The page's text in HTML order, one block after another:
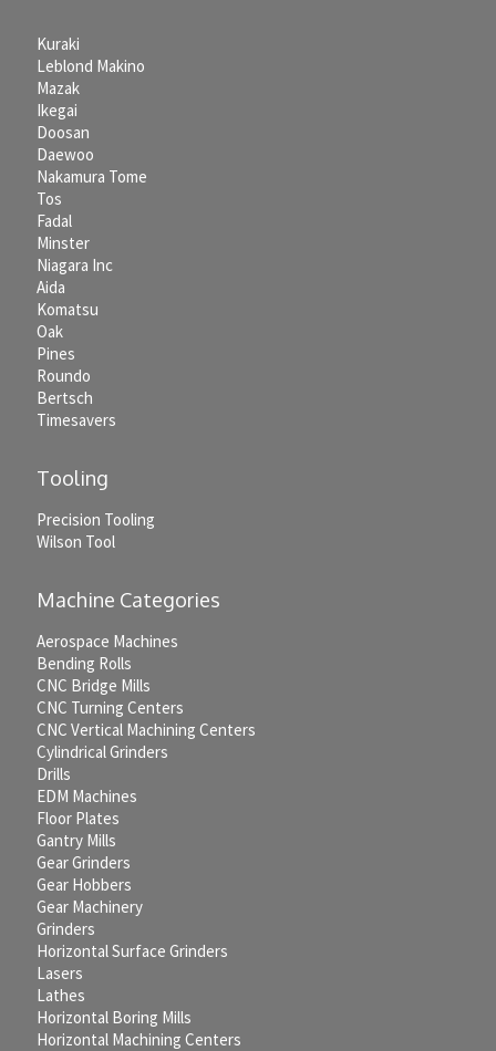
Kuraki
Leblond Makino
Mazak
Ikegai
Doosan
Daewoo
Nakamura Tome
Tos
Fadal
Minster
Niagara Inc
Aida
Komatsu
Oak
Pines
Roundo
Bertsch
Timesavers
Tooling
Precision Tooling
Wilson Tool
Machine Categories
Aerospace Machines
Bending Rolls
CNC Bridge Mills
CNC Turning Centers
CNC Vertical Machining Centers
Cylindrical Grinders
Drills
EDM Machines
Floor Plates
Gantry Mills
Gear Grinders
Gear Hobbers
Gear Machinery
Grinders
Horizontal Surface Grinders
Lasers
Lathes
Horizontal Boring Mills
Horizontal Machining Centers